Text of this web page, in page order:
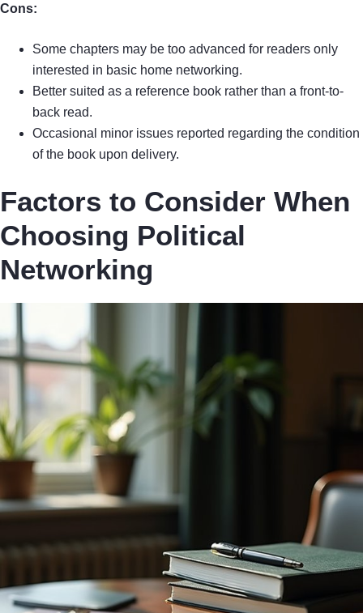
Cons:
Some chapters may be too advanced for readers only
interested in basic home networking.
Better suited as a reference book rather than a front-to-
back read.
Occasional minor issues reported regarding the condition
of the book upon delivery.
Factors to Consider When
Choosing Political
Networking